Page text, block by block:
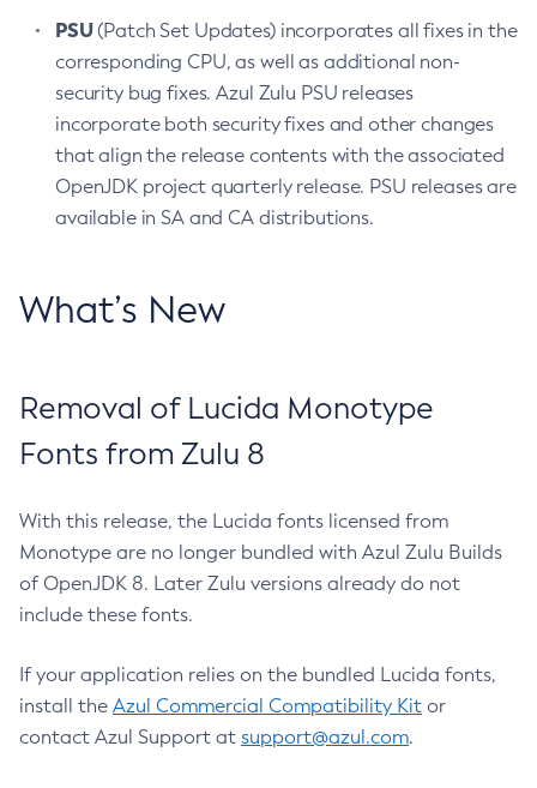
PSU(Patch Set Updates) incorporates all fixes in the
corresponding CPU, as well as additional non-
security bug fixes. Azul Zulu PSU releases
incorporate both security fixes and other changes
that align the release contents with the associated
OpenJDK project quarterly release. PSU releases are
available in SA and CA distributions.
What’s New
Removal of Lucida Monotype
Fonts from Zulu 8
With this release, the Lucida fonts licensed from
Monotype are no longer bundled with Azul Zulu Builds
of OpenJDK 8. Later Zulu versions already do not
include these fonts.
If your application relies on the bundled Lucida fonts,
install the Azul Commercial Compatibility Kit or
contact Azul Support at support@azul.com.